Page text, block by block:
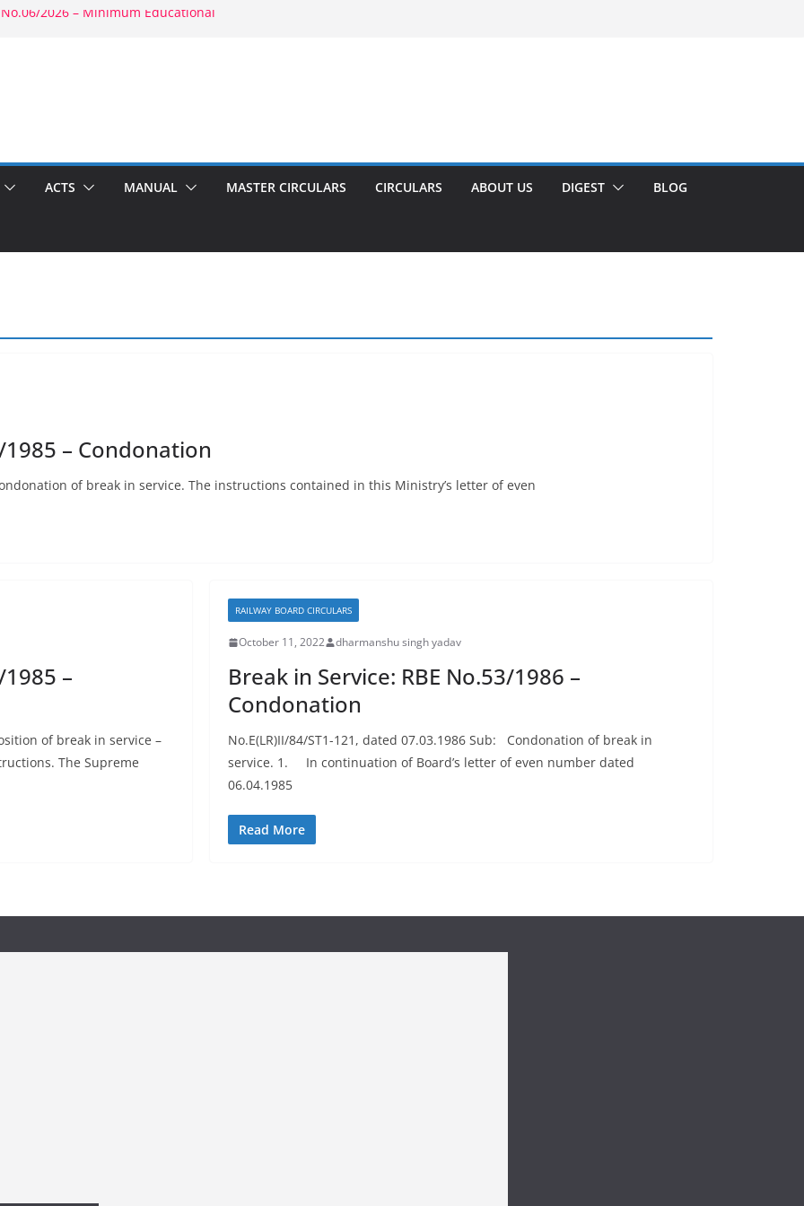
2026 – Minimum Educational
& 1804(b)
ACTS MANUAL MASTER CIRCULARS CIRCULARS ABOUT US DIGEST BLOG
1985 – Condonation
of break in service. The instructions contained in this Ministry’s letter of even
–
of break in service –
The Supreme
RAILWAY BOARD CIRCULARS
October 11, 2022 dharmanshu singh yadav
Break in Service: RBE No.53/1986 –
Condonation
No.E(LR)II/84/ST1-121, dated 07.03.1986 Sub: Condonation of break in
service. 1. In continuation of Board’s letter of even number dated
06.04.1985
Read More